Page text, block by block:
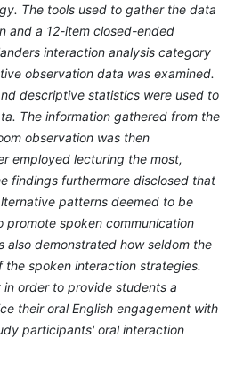
The tools used to gather the data
and a 12-item closed-ended
interaction analysis category
observation data was examined.
descriptive statistics were used to
The information gathered from the
observation was then
employed lecturing the most,
findings furthermore disclosed that
patterns deemed to be
spoken communication
also demonstrated how seldom the
spoken interaction strategies.
order to provide students a
their oral English engagement with
participants' oral interaction